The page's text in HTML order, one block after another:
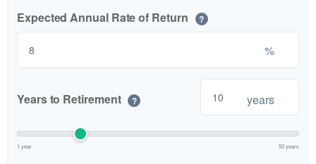
Expected Annual Rate of Return ?
%
Years to Retirement ? years
1 year 50 years